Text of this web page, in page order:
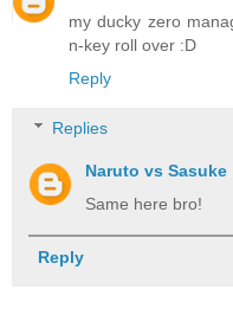
my ducky zero
n-key roll over :D
Reply
Replies
Naruto vs Sasuke
Same here bro!
Reply